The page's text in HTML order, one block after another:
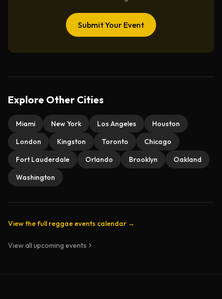
Submit Your Event
Explore Other Cities
Miami New York Los Angeles
Houston
London
Kingston Toronto
Chicago
Fort Lauderdale
Orlando Brooklyn
Oakland
Washington
View the full reggae events calendar →
View all upcoming events